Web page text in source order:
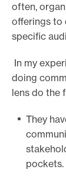
often,
offerings to
specific
In my
doing
lens do the
They
pockets.